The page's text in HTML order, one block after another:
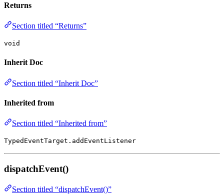
Returns
Section titled “Returns”
void
Inherit Doc
Section titled “Inherit Doc”
Inherited from
Section titled “Inherited from”
TypedEventTarget.addEventListener
dispatchEvent()
Section titled “dispatchEvent()”